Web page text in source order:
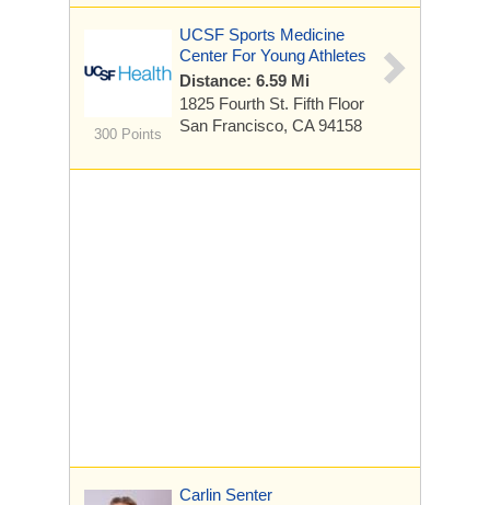
300 Points
UCSF Sports Medicine
Center For Young Athletes
Distance: 6.59 Mi
1825 Fourth St. Fifth Floor
San Francisco, CA 94158
Carlin Senter